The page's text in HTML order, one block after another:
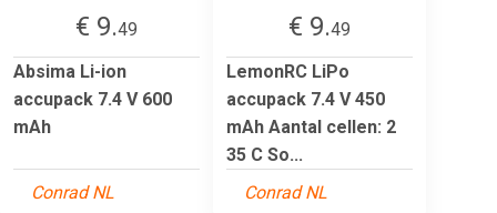
€ 9.49
Absima Li-ion
accupack 7.4 V 600
mAh
Conrad NL
€ 9.49
LemonRC LiPo
accupack 7.4 V 450
mAh Aantal cellen: 2
35 C So...
Conrad NL